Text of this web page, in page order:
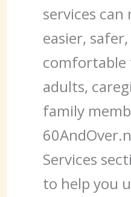
services can
easier,
comfortable
adults,
family
Services
to help you